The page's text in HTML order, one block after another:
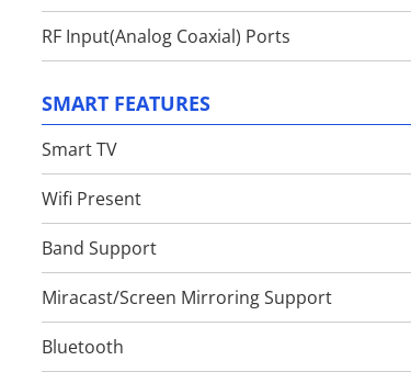
RF Input(Analog Coaxial) Ports
SMART FEATURES
Smart TV
Wifi Present
Band Support
Miracast/Screen Mirroring Support
Bluetooth